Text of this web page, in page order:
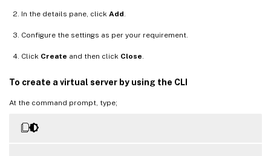
In the details pane, click Add
Configure the settings as per your requirement.
Click Create and then click Close
To create a virtual server by using the CLI
At the command prompt, type;